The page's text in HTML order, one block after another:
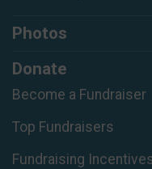
Photos
Donate
Become a Fundraiser
Top Fundraisers
Fundraising